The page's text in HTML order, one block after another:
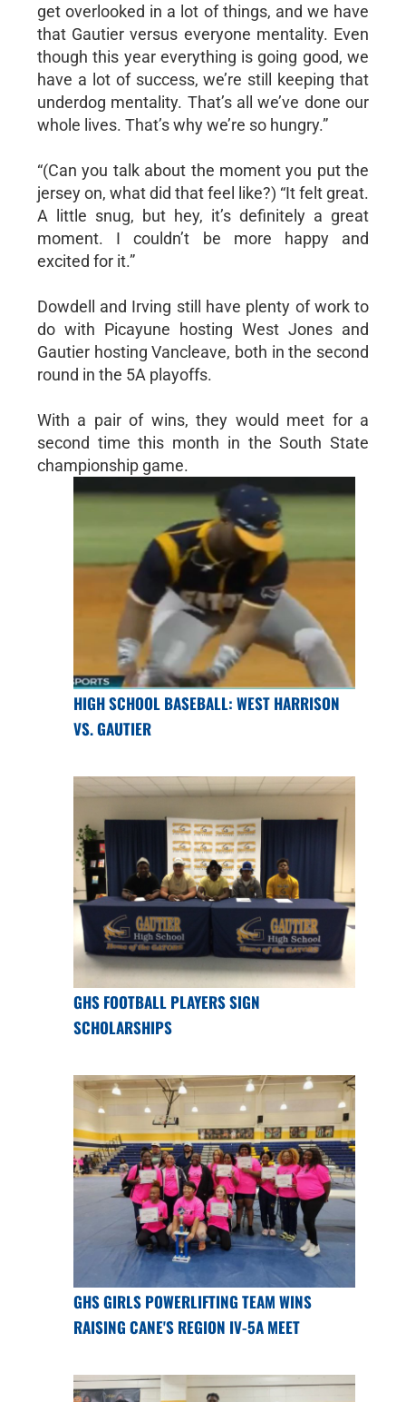
get overlooked in a lot of things, and we have
that Gautier versus everyone mentality. Even
though this year everything is going good, we
have a lot of success, we’re still keeping that
underdog mentality. That’s all we’ve done our
whole lives. That’s why we’re so hungry.”
“(Can you talk about the moment you put the
jersey on, what did that feel like?) “It felt great.
A little snug, but hey, it’s definitely a great
moment. I couldn’t be more happy and
excited for it.”
Dowdell and Irving still have plenty of work to
do with Picayune hosting West Jones and
Gautier hosting Vancleave, both in the second
round in the 5A playoffs.
With a pair of wins, they would meet for a
second time this month in the South State
championship game.
HIGH SCHOOL BASEBALL: WEST HARRISON
VS. GAUTIER
GHS FOOTBALL PLAYERS SIGN
SCHOLARSHIPS
GHS GIRLS POWERLIFTING TEAM WINS
RAISING CANE'S REGION IV-5A MEET